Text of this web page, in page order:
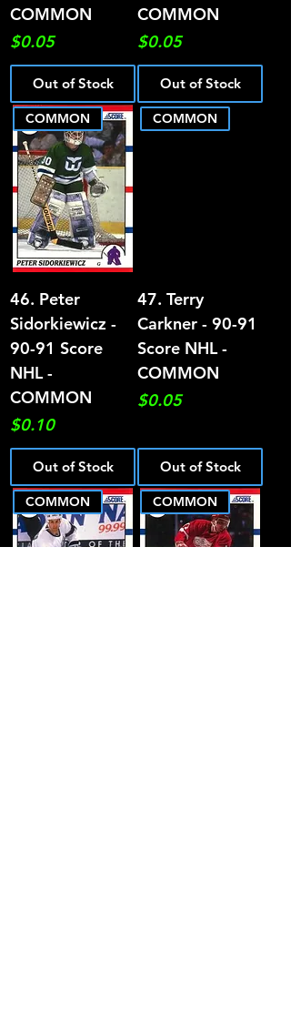
COMMON
Price
$0.05
Out of Stock
COMMON
Price
$0.05
Out of Stock
COMMON
46. Peter
Sidorkiewicz -
90-91 Score
NHL -
COMMON
Price
$0.10
Out of Stock
COMMON
47. Terry
Carkner - 90-91
Score NHL -
COMMON
Price
$0.05
Out of Stock
COMMON COMMON